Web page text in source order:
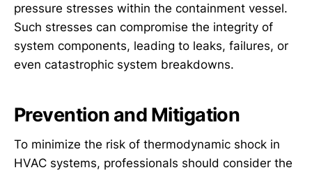
pressure stresses within the containment vessel.
Such stresses can compromise the integrity of
system components, leading to leaks, failures, or
even catastrophic system breakdowns.
Prevention and Mitigation
To minimize the risk of thermodynamic shock in
HVAC systems, professionals should consider the